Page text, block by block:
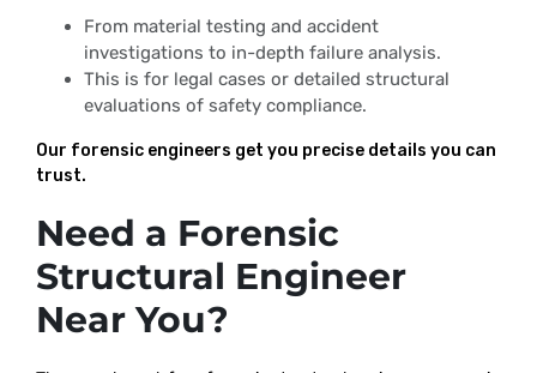
From material testing and accident
investigations to in-depth failure analysis.
This is for legal cases or detailed structural
evaluations of safety compliance.
Our forensic engineers get you precise details you can
trust.
Need a Forensic
Structural Engineer
Near You?